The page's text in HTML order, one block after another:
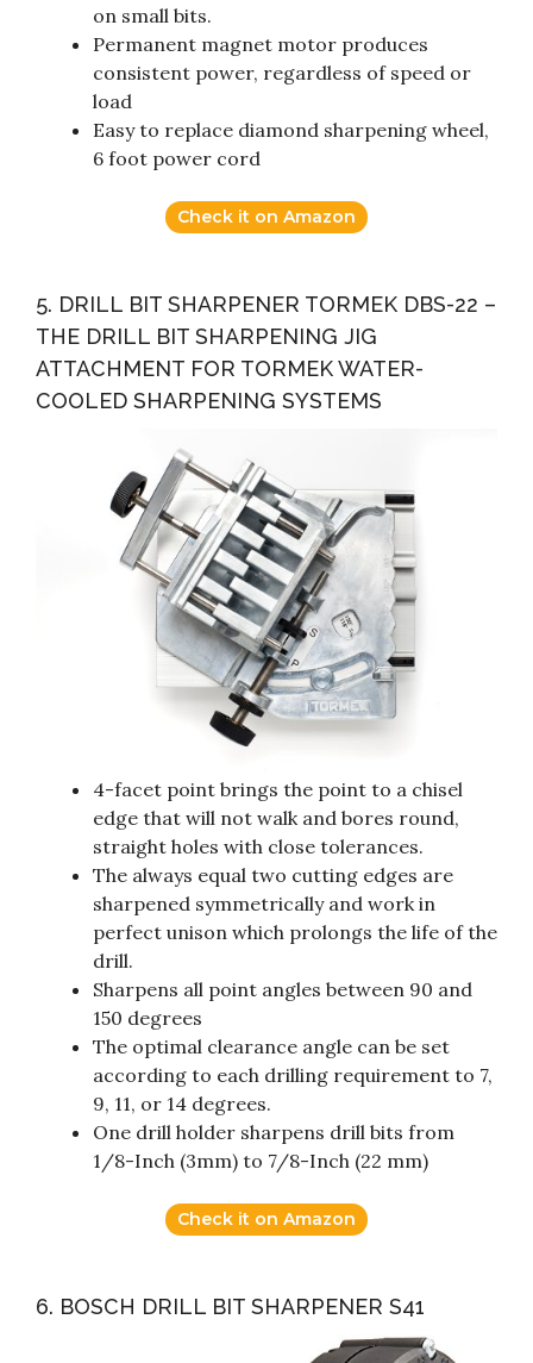
on small bits.
Permanent magnet motor produces
consistent power, regardless of speed or
load
Easy to replace diamond sharpening wheel,
6 foot power cord
Check it on Amazon
5. DRILL BIT SHARPENER TORMEK DBS-22 –
THE DRILL BIT SHARPENING JIG
ATTACHMENT FOR TORMEK WATER-
COOLED SHARPENING SYSTEMS
4-facet point brings the point to a chisel
edge that will not walk and bores round,
straight holes with close tolerances.
The always equal two cutting edges are
sharpened symmetrically and work in
perfect unison which prolongs the life of the
drill.
Sharpens all point angles between 90 and
150 degrees
The optimal clearance angle can be set
according to each drilling requirement to 7,
9, 11, or 14 degrees.
One drill holder sharpens drill bits from
1/8-Inch (3mm) to 7/8-Inch (22 mm)
Check it on Amazon
6. BOSCH DRILL BIT SHARPENER S41